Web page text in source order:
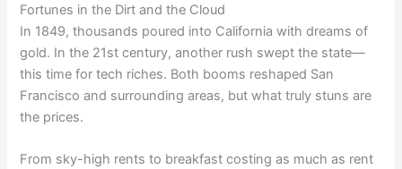
Fortunes in the Dirt and the Cloud
In 1849, thousands poured into California with dreams of
gold. In the 21st century, another rush swept the state—
this time for tech riches. Both booms reshaped San
Francisco and surrounding areas, but what truly stuns are
the prices.
From sky-high rents to breakfast costing as much as rent